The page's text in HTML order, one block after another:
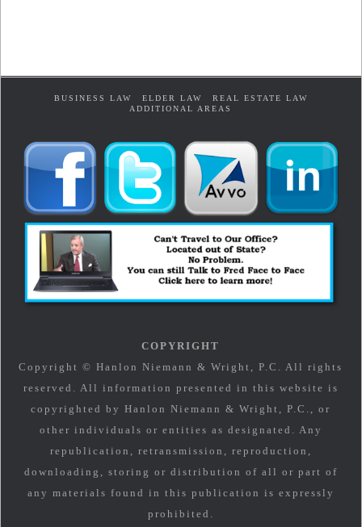
BUSINESS LAW ELDER LAW
REAL ESTATE LAW
ADDITIONAL AREAS
COPYRIGHT
Copyright © Hanlon Niemann & Wright, P.C. All rights
reserved. All information presented in this website is
copyrighted by Hanlon Niemann & Wright, P.C., or
other individuals or entities as designated. Any
republication, retransmission, reproduction,
downloading, storing or distribution of all or part of
any materials found in this publication is expressly
prohibited.